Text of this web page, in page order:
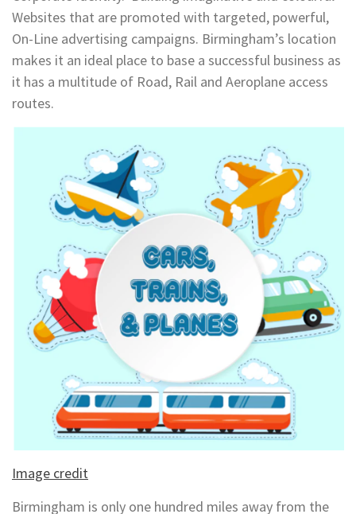
Websites that are promoted with targeted, powerful,
On-Line advertising campaigns. Birmingham’s location
makes it an ideal place to base a successful business as
it has a multitude of Road, Rail and Aeroplane access
routes.
Image credit
Birmingham is only one hundred miles away from the